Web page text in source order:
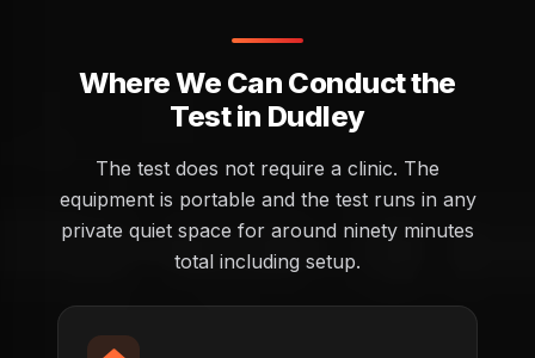
Where We Can Conduct the
Test in Dudley
The test does not require a clinic. The
equipment is portable and the test runs in any
private quiet space for around ninety minutes
total including setup.